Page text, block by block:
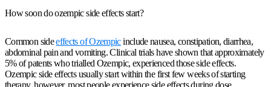
How soon do ozempic side effects start?
Common sideeffects of Ozempicinclude nausea, constipation, diarrhea,
abdominal pain and vomiting. Clinical trials have shown that approximately
5% of patents who trialled Ozempic, experienced those side effects.
Ozempic side effects usually start within the first few weeks of starting
therapy, however, most people experience side effects during dose